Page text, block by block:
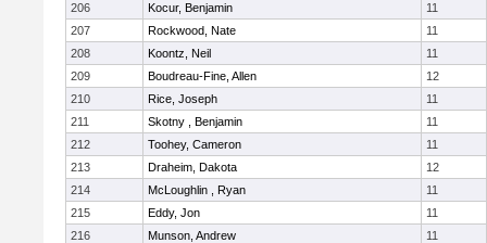
206
Kocur, Benjamin
11
207
Rockwood, Nate
11
208
Koontz, Neil
11
209
Boudreau-Fine, Allen
12
210
Rice, Joseph
11
211
Skotny , Benjamin
11
212
Toohey, Cameron
11
213
Draheim, Dakota
12
214
McLoughlin , Ryan
11
215
Eddy, Jon
11
216
Munson, Andrew
11